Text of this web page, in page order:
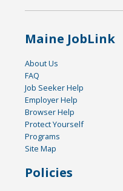
Maine JobLink
About Us
FAQ
Job Seeker Help
Employer Help
Browser Help
Protect Yourself
Programs
Site Map
Policies